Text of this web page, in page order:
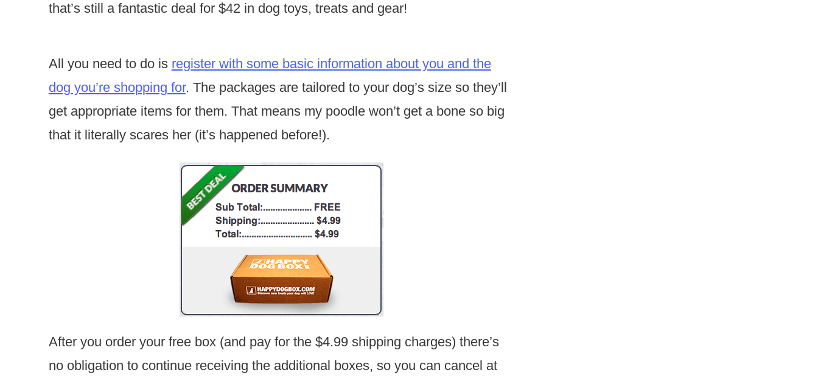
that’s still a fantastic deal for $42 in dog toys, treats and gear!
All you need to do is register with some basic information about you and the
dog you’re shopping for. The packages are tailored to your dog’s size so they’ll
get appropriate items for them. That means my poodle won’t get a bone so big
that it literally scares her (it’s happened before!).
After you order your free box (and pay for the $4.99 shipping charges) there’s
no obligation to continue receiving the additional boxes, so you can cancel at